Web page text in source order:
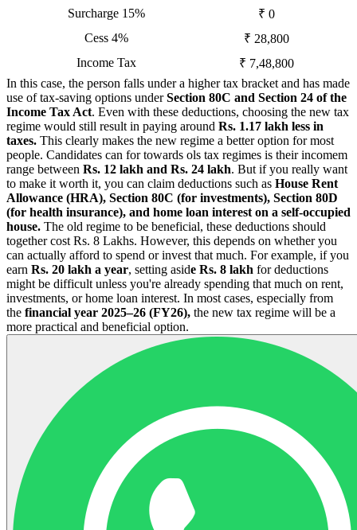
Surcharge 15%
₹ 0
Cess 4%
₹ 28,800
Income Tax
₹ 7,48,800
In this case, the person falls under a higher tax bracket and has made
use of tax-saving options underSection 80C and Section 24 of the
Income Tax Act. Even with these deductions, choosing the new tax
regime would still result in paying around Rs. 1.17 lakh less in
taxes. This clearly makes the new regime a better option for most
people. Candidates can for towards ols tax regimes is their incomem
range between Rs. 12 lakh and Rs. 24 lakh. But if you really want
to make it worth it, you can claim deductions such as House Rent
Allowance (HRA), Section 80C (for investments), Section 80D
(for health insurance), and home loan interest on a self-occupied
house. The old regime to be beneficial, these deductions should
together cost Rs. 8 Lakhs. However, this depends on whether you
can actually afford to spend or invest that much. For example, if you
earn Rs. 20 lakh a year, setting aside Rs. 8 lakh for deductions
might be difficult unless you're already spending that much on rent,
investments, or home loan interest. In most cases, especially from
the financial year 2025–26 (FY26), the new tax regime will be a
more practical and beneficial option.